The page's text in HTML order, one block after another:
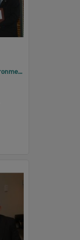
2005 Design, Heritage, Environment and Student Awards